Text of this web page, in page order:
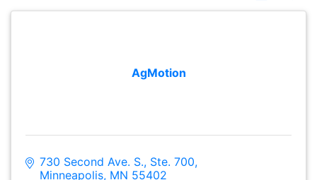
AgMotion
730 Second Ave. S., Ste. 700
Minneapolis MN 55402